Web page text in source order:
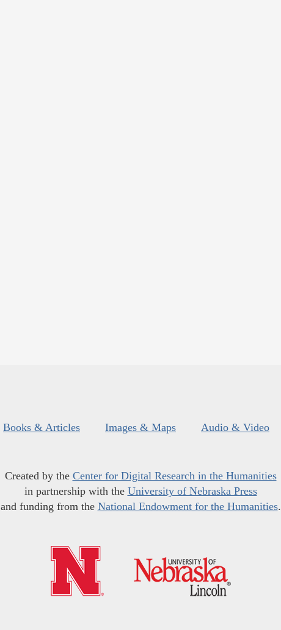
Books & Articles Images & Maps Audio & Video
Created by the Center for Digital Research in the Humanities
in partnership with the University of Nebraska Press
and funding from the National Endowment for the Humanities.